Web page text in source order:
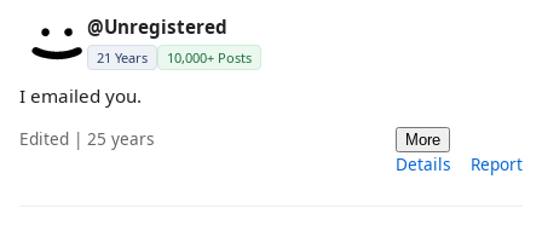
@Unregistered
21 Years 10,000+ Posts
I emailed you.
Edited | 25 years More
Details Report